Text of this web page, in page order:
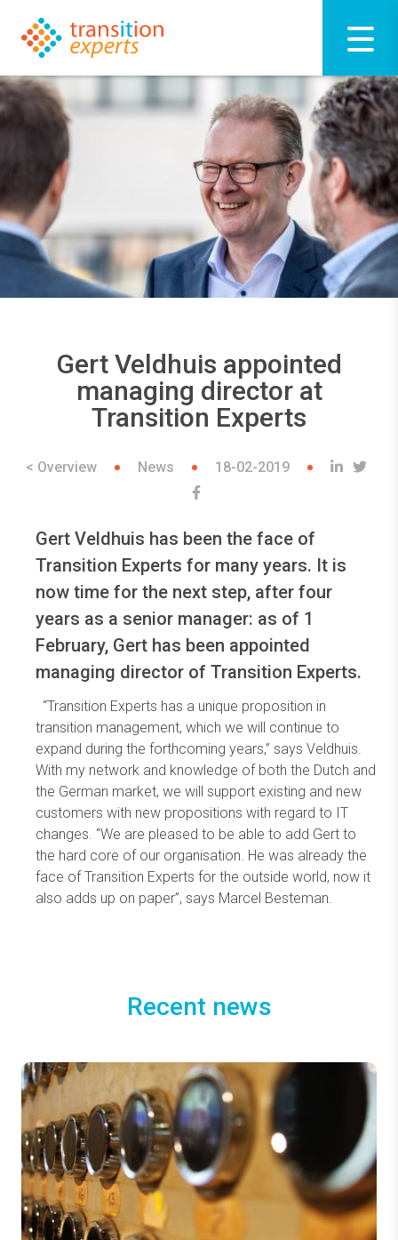
Gert Veldhuis appointed
managing director at
Transition Experts
< Overview News 18-02-2019
Gert Veldhuis has been the face of
Transition Experts for many years. It is
now time for the next step, after four
years as a senior manager: as of 1
February, Gert has been appointed
managing director of Transition Experts.
“Transition Experts has a unique proposition in
transition management, which we will continue to
expand during the forthcoming years,” says Veldhuis.
With my network and knowledge of both the Dutch and
the German market, we will support existing and new
customers with new propositions with regard to IT
changes. “We are pleased to be able to add Gert to
the hard core of our organisation. He was already the
face of Transition Experts for the outside world, now it
also adds up on paper”, says Marcel Besteman.
Recent news